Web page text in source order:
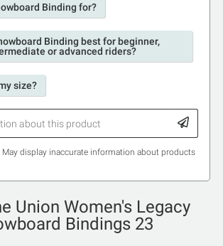
Binding for?
Binding best for beginner,
or advanced riders?
size?
May display inaccurate information about products
Union Women's Legacy
Bindings 23